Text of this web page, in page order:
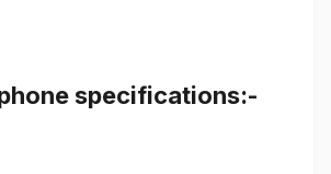
specifications:-